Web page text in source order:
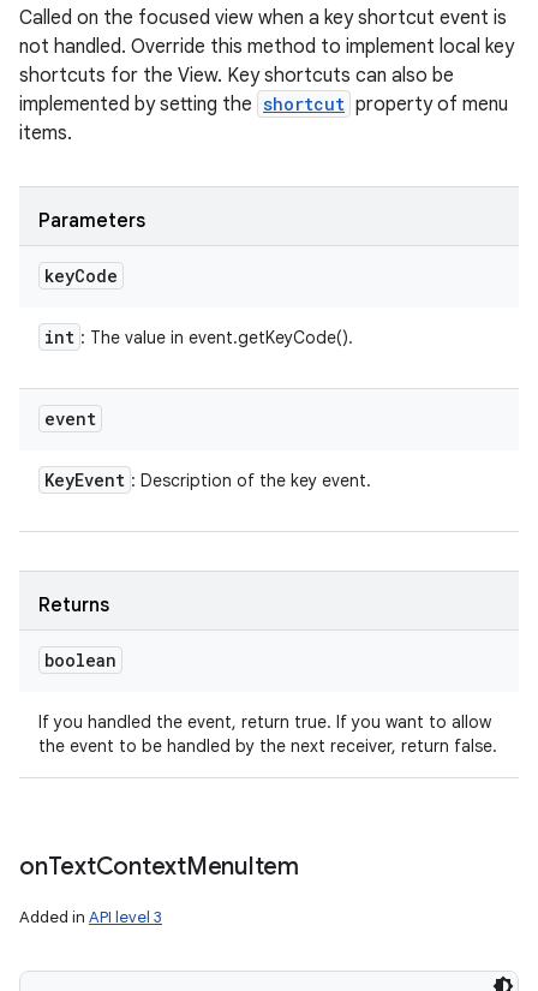
Called on the focused view when a key shortcut event is
not handled. Override this method to implement local key
shortcuts for the View. Key shortcuts can also be
implemented by setting the shortcut property of menu
items.
Parameters
keyCode
int : The value in event.getKeyCode().
event
KeyEvent : Description of the key event.
Returns
boolean
If you handled the event, return true. If you want to allow
the event to be handled by the next receiver, return false.
onTextContextMenuItem
Added in API level 3